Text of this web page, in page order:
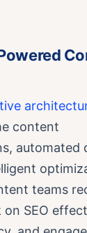
content
automated
teams
SEO